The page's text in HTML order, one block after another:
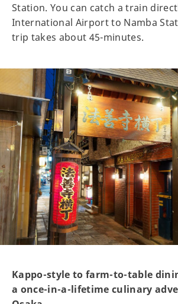
Station. You can catch a train
International Airport to Namba
trip takes about 45-minutes.
Kappo-style to farm-to-table
a once-in-a-lifetime culinary